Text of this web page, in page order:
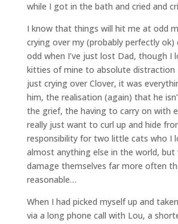
while I got in the bath and cried and
I know that things will hit me at odd
crying over my (probably perfectly
odd when I’ve just lost Dad, though I
kitties of mine to absolute distraction
just crying over Clover, it was
him, the realisation (again) that he
the grief, the having to carry on with
really just want to curl up and hide
responsibility for two little cats who I
almost anything else in the world,
damage themselves far more often
reasonable…
When I had picked myself up and
via a long phone call with Lou, a